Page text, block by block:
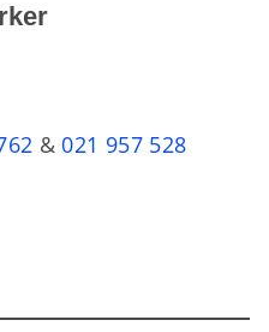
&021 957 528